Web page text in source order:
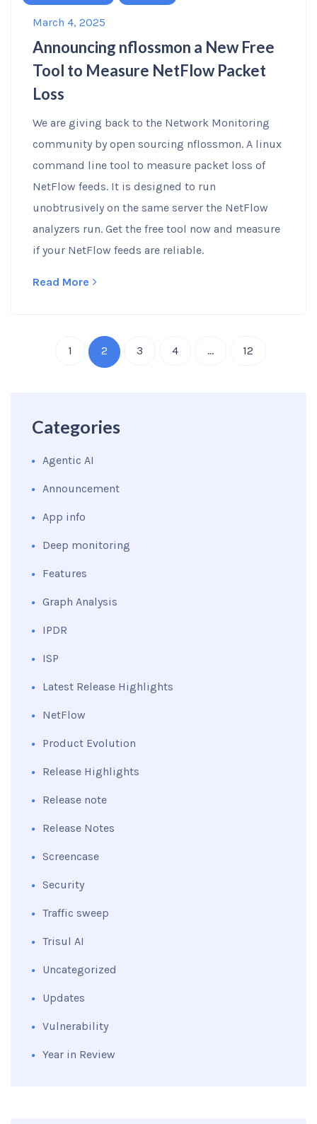
March 4, 2025
Announcing nflossmon a New Free
Tool to Measure NetFlow Packet
Loss
We are giving back to the Network Monitoring
community by open sourcing nflossmon. A linux
command line tool to measure packet loss of
NetFlow feeds. It is designed to run
unobtrusively on the same server the NetFlow
analyzers run. Get the free tool now and measure
if your NetFlow feeds are reliable.
Read More
1 2 3 4 … 12
Categories
Agentic AI
Announcement
App info
Deep monitoring
Features
Graph Analysis
IPDR
ISP
Latest Release Highlights
NetFlow
Product Evolution
Release Highlights
Release note
Release Notes
Screencase
Security
Traffic sweep
Trisul AI
Uncategorized
Updates
Vulnerability
Year in Review